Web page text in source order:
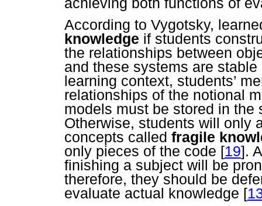
According to Vygotsky,
knowledge if students
the relationships between
and these systems are
learning context, students’
relationships of the notional
models must be stored in the
Otherwise, students will only
concepts called fragile
only pieces of the code [19].
finishing a subject will be
therefore, they should be
evaluate actual knowledge [